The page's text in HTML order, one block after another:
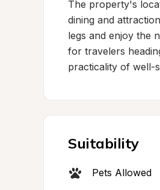
The property's
dining and
legs and enjoy the
for travelers
practicality of well-
Suitability
Pets Allowed